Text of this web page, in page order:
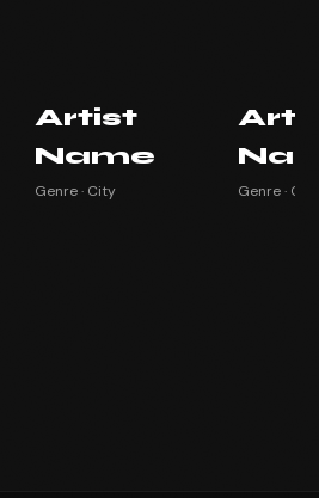
Artist
Name
Genre · City
Watch testimonial ▶
Genre · City
Watch